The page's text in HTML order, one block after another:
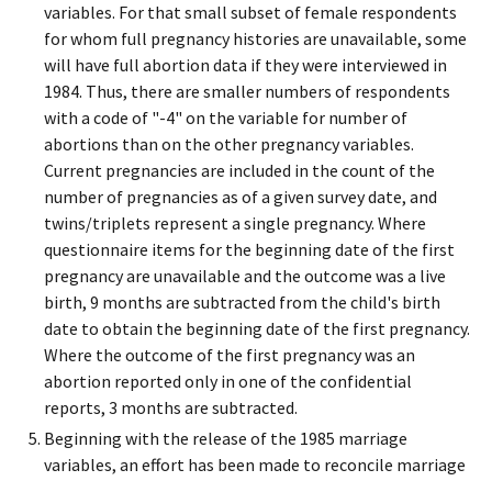
variables. For that small subset of female respondents
for whom full pregnancy histories are unavailable, some
will have full abortion data if they were interviewed in
1984. Thus, there are smaller numbers of respondents
with a code of "-4" on the variable for number of
abortions than on the other pregnancy variables.
Current pregnancies are included in the count of the
number of pregnancies as of a given survey date, and
twins/triplets represent a single pregnancy. Where
questionnaire items for the beginning date of the first
pregnancy are unavailable and the outcome was a live
birth, 9 months are subtracted from the child's birth
date to obtain the beginning date of the first pregnancy.
Where the outcome of the first pregnancy was an
abortion reported only in one of the confidential
reports, 3 months are subtracted.
Beginning with the release of the 1985 marriage
variables, an effort has been made to reconcile marriage